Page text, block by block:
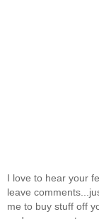
I love to hear your
leave
me to buy stuff off